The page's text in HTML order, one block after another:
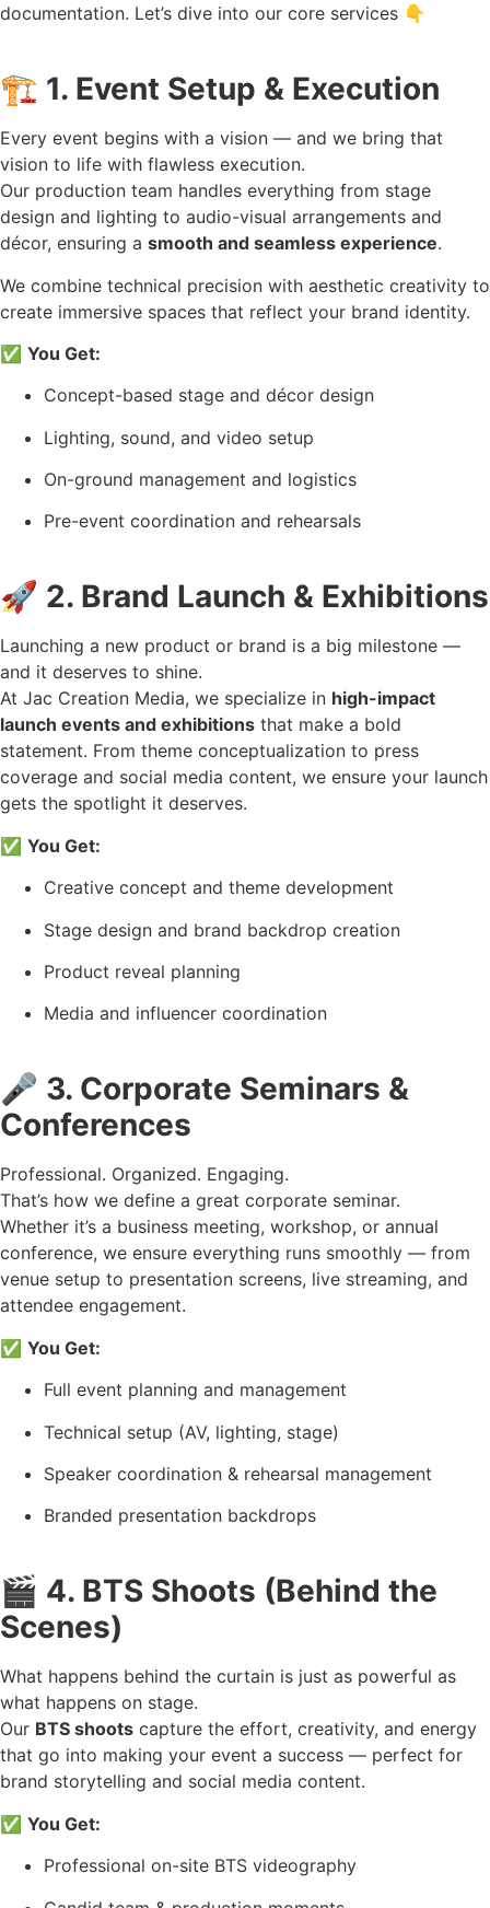
documentation. Let’s dive into our core services 👇
🏗️ 1. Event Setup & Execution
Every event begins with a vision — and we bring that
vision to life with flawless execution.
Our production team handles everything from stage
design and lighting to audio-visual arrangements and
décor, ensuring a smooth and seamless experience.
We combine technical precision with aesthetic creativity to
create immersive spaces that reflect your brand identity.
✅ You Get:
Concept-based stage and décor design
Lighting, sound, and video setup
On-ground management and logistics
Pre-event coordination and rehearsals
🚀 2. Brand Launch & Exhibitions
Launching a new product or brand is a big milestone —
and it deserves to shine.
At Jac Creation Media, we specialize in high-impact
launch events and exhibitions that make a bold
statement. From theme conceptualization to press
coverage and social media content, we ensure your launch
gets the spotlight it deserves.
✅ You Get:
Creative concept and theme development
Stage design and brand backdrop creation
Product reveal planning
Media and influencer coordination
🎤 3. Corporate Seminars &
Conferences
Professional. Organized. Engaging.
That’s how we define a great corporate seminar.
Whether it’s a business meeting, workshop, or annual
conference, we ensure everything runs smoothly — from
venue setup to presentation screens, live streaming, and
attendee engagement.
✅ You Get:
Full event planning and management
Technical setup (AV, lighting, stage)
Speaker coordination & rehearsal management
Branded presentation backdrops
🎬 4. BTS Shoots (Behind the
Scenes)
What happens behind the curtain is just as powerful as
what happens on stage.
Our BTS shoots capture the effort, creativity, and energy
that go into making your event a success — perfect for
brand storytelling and social media content.
✅ You Get:
Professional on-site BTS videography